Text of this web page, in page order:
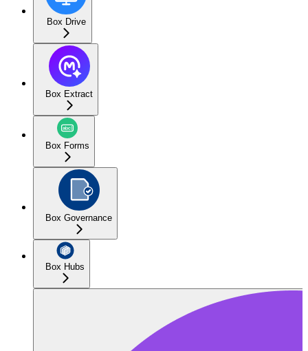
Box Drive
Box Extract
Box Forms
Box Governance
Box Hubs